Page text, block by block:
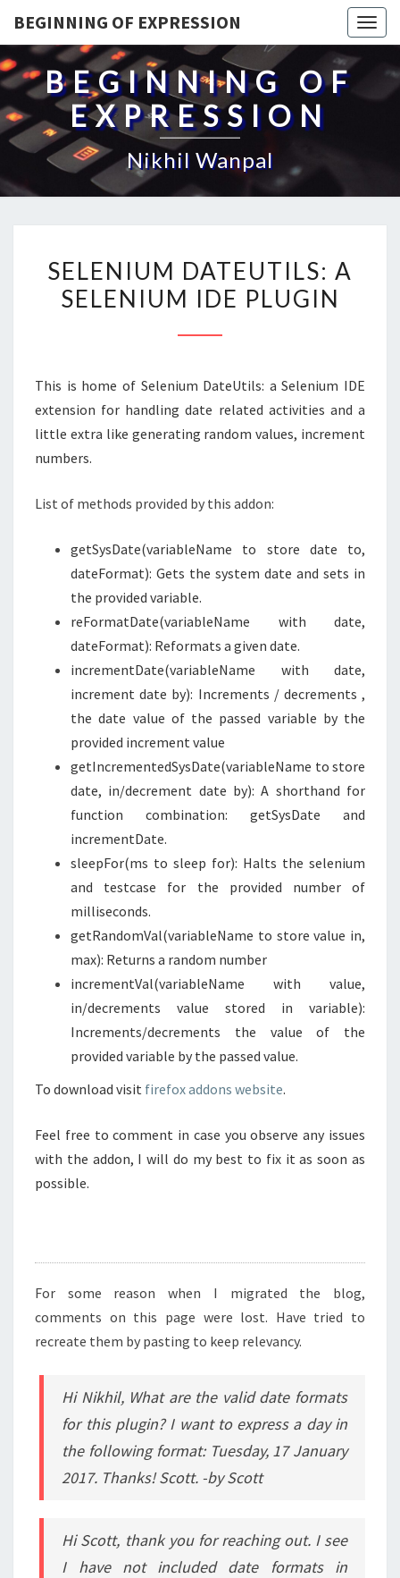
BEGINNING OF EXPRESSION
BEGINNING OF
EXPRESSION
Nikhil Wanpal
DATEUTILS:
SELENIUM DATEUTILS: A
SELENIUM IDE PLUGIN
This is home of Selenium DateUtils: a Selenium IDE
extension for handling date related activities and a
little extra like generating random values, increment
numbers.
List of methods provided by this addon:
getSysDate(variableName to store date to,
dateFormat): Gets the system date and sets in
the provided variable.
reFormatDate(variableName with date,
dateFormat): Reformats a given date.
incrementDate(variableName with date,
increment date by): Increments / decrements ,
the date value of the passed variable by the
provided increment value
getIncrementedSysDate(variableName to store
date, in/decrement date by): A shorthand for
function combination: getSysDate and
incrementDate.
sleepFor(ms to sleep for): Halts the selenium
and testcase for the provided number of
milliseconds.
getRandomVal(variableName to store value in,
max): Returns a random number
incrementVal(variableName with value,
in/decrements value stored in variable):
Increments/decrements the value of the
provided variable by the passed value.
To download visit firefox addons website.
Feel free to comment in case you observe any issues
with the addon, I will do my best to fix it as soon as
possible.
For some reason when I migrated the blog,
comments on this page were lost. Have tried to
recreate them by pasting to keep relevancy.
Hi Nikhil, What are the valid date formats
for this plugin? I want to express a day in
the following format: Tuesday, 17 January
2017. Thanks! Scott. -by Scott
Hi Scott, thank you for reaching out. I see
I have not included date formats in